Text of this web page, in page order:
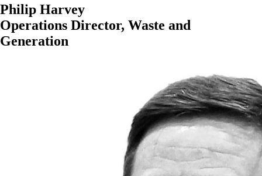
Philip Harvey
Operations Director, Waste and
Generation